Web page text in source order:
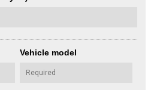
Vehicle model